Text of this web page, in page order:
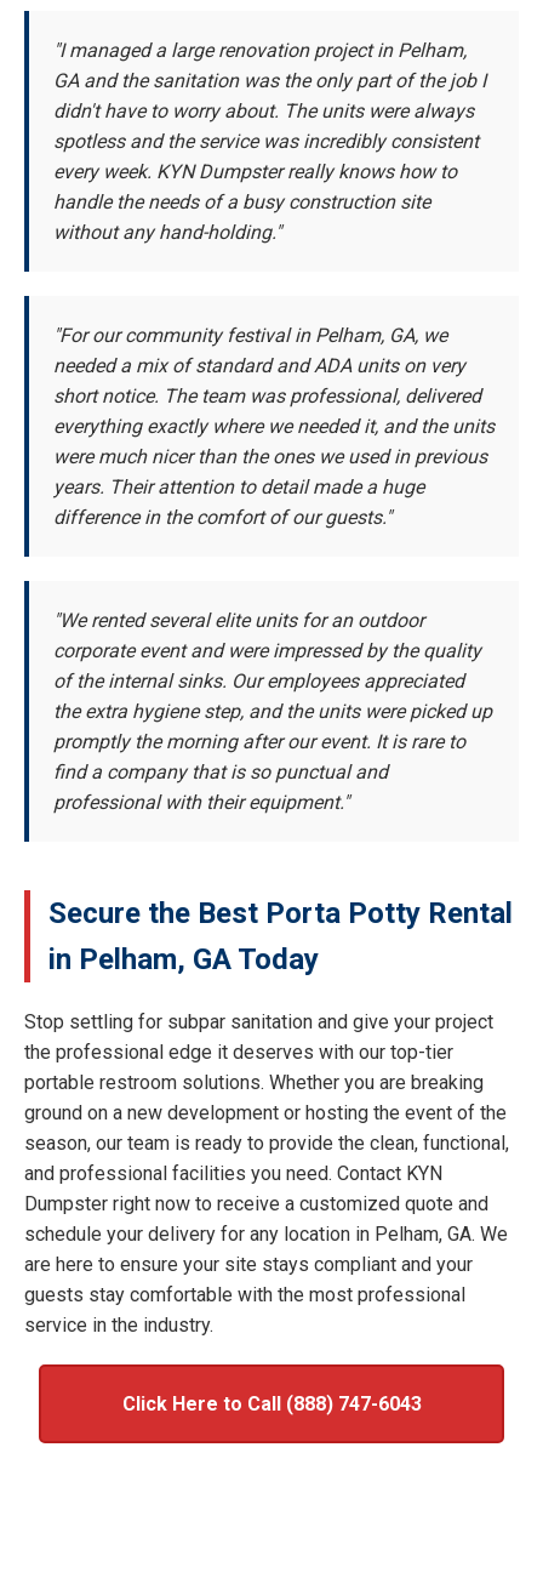
"I managed a large renovation project in Pelham,
GA and the sanitation was the only part of the job I
didn't have to worry about. The units were always
spotless and the service was incredibly consistent
every week. KYN Dumpster really knows how to
handle the needs of a busy construction site
without any hand-holding."
"For our community festival in Pelham, GA, we
needed a mix of standard and ADA units on very
short notice. The team was professional, delivered
everything exactly where we needed it, and the units
were much nicer than the ones we used in previous
years. Their attention to detail made a huge
difference in the comfort of our guests."
"We rented several elite units for an outdoor
corporate event and were impressed by the quality
of the internal sinks. Our employees appreciated
the extra hygiene step, and the units were picked up
promptly the morning after our event. It is rare to
find a company that is so punctual and
professional with their equipment."
Secure the Best Porta Potty Rental
in Pelham, GA Today
Stop settling for subpar sanitation and give your project
the professional edge it deserves with our top-tier
portable restroom solutions. Whether you are breaking
ground on a new development or hosting the event of the
season, our team is ready to provide the clean, functional,
and professional facilities you need. Contact KYN
Dumpster right now to receive a customized quote and
schedule your delivery for any location in Pelham, GA. We
are here to ensure your site stays compliant and your
guests stay comfortable with the most professional
service in the industry.
Click Here to Call (888) 747-6043